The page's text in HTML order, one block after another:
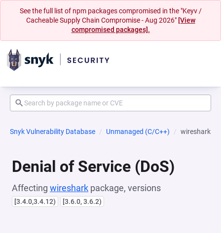
See the full list of npm packages compromised in the "Keyv /
Cacheable Supply Chain Compromise - Aug 2026" [View
compromised packages].
Snyk Vulnerability Database Unmanaged (C/C++) wireshark
Denial of Service (DoS)
Affecting wireshark package, versions
[3.4.0,3.4.12) [3.6.0, 3.6.2)